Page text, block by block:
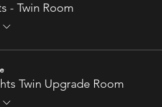
- Twin Room
Twin Upgrade Room